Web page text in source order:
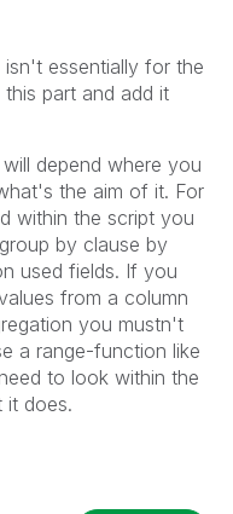
essentially for the
part and add it
depend where you
the aim of it. For
within the script you
by clause by
used fields. If you
from a column
you mustn't
a range-function like
to look within the
it does.